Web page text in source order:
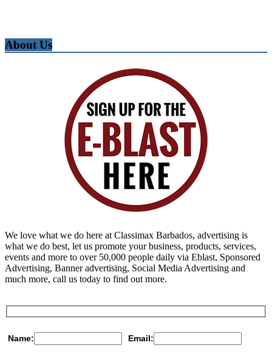
About Us
We love what we do here at Classimax Barbados, advertising is
what we do best, let us promote your business, products, services,
events and more to over 50,000 people daily via Eblast, Sponsored
Advertising, Banner advertising, Social Media Advertising and
much more, call us today to find out more.
Name: Email: